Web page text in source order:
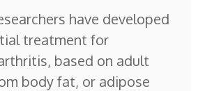
have developed
treatment for
based on adult
body fat, or adipose